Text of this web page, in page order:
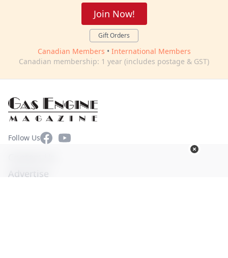
Join Now!
Gift Orders
Canadian Members • International Members
Canadian membership: 1 year (includes postage & GST)
Follow UsFacebookYouTube
Advertise